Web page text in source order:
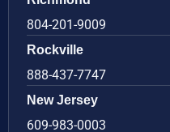
804-201-9009
Rockville
888-437-7747
New Jersey
609-983-0003